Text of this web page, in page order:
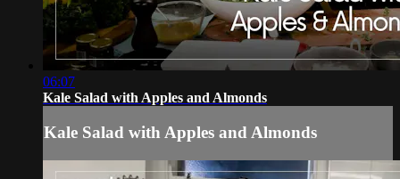
06:07
Kale Salad with Apples and Almonds
Kale Salad with Apples and Almonds